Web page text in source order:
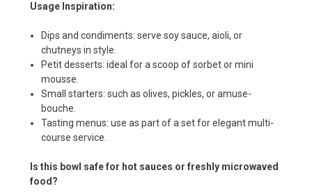
Usage Inspiration:
Dips and condiments: serve soy sauce, aioli, or
chutneys in style.
Petit desserts: ideal for a scoop of sorbet or mini
mousse.
Small starters: such as olives, pickles, or amuse-
bouche.
Tasting menus: use as part of a set for elegant multi-
course service.
Is this bowl safe for hot sauces or freshly microwaved
food?